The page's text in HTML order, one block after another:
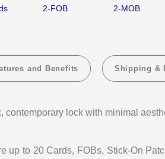
2-FOB 2-MOB
and Benefits Shipping &
lock with minimal
up to 20 Cards, FOBs, Stick-On